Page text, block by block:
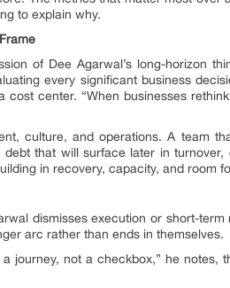
to explain why.
of Dee Agarwal’s long-horizon
every significant business
cost center. “When businesses
culture, and operations. A team
that will surface later in
in recovery, capacity, and room
dismisses execution or short-
arc rather than ends in themselves.
a journey, not a checkbox,” he